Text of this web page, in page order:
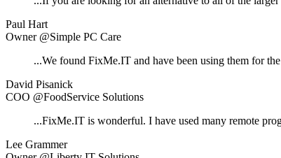
Paul Hart
Owner @Simple PC Care
...We found FixMe.IT and have been using them for
David Pisanick
COO @FoodService Solutions
...FixMe.IT is wonderful. I have used many remote
Lee Grammer